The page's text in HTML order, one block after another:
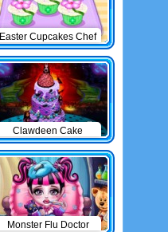
Easter Cupcakes Chef
Clawdeen Cake
Monster Flu Doctor